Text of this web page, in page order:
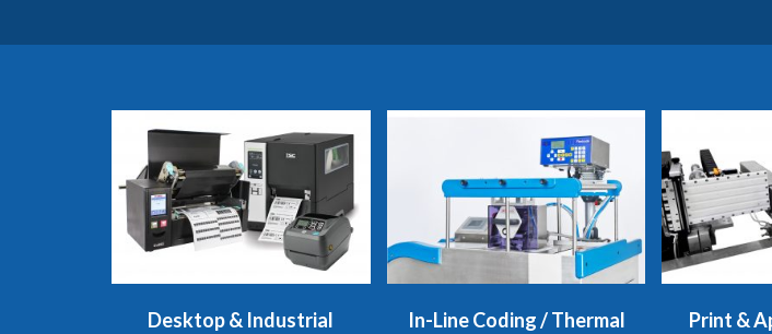
Desktop & Industrial In-Line Coding / Thermal Print &